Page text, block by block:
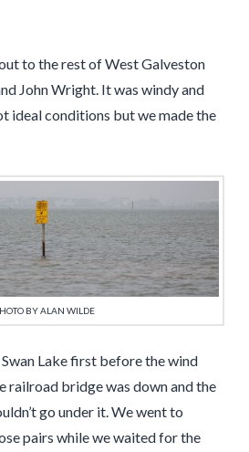
to the rest of West Galveston
John Wright. It was windy and
ideal conditions but we made the
BY ALAN WILDE
Lake first before the wind
railroad bridge was down and the
go under it. We went to
pairs while we waited for the